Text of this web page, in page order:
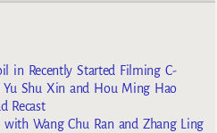
in Recently Started Filming C-
Shu Xin and Hou Ming Hao
Recast
with Wang Chu Ran and Zhang Ling